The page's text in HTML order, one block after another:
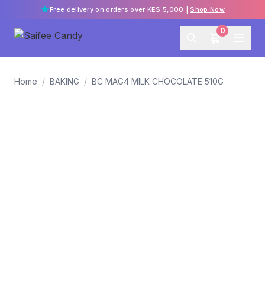
Free delivery on orders over KES 5,000 |Shop Now
0
Home / BAKING / BC MAG4 MILK CHOCOLATE 510G